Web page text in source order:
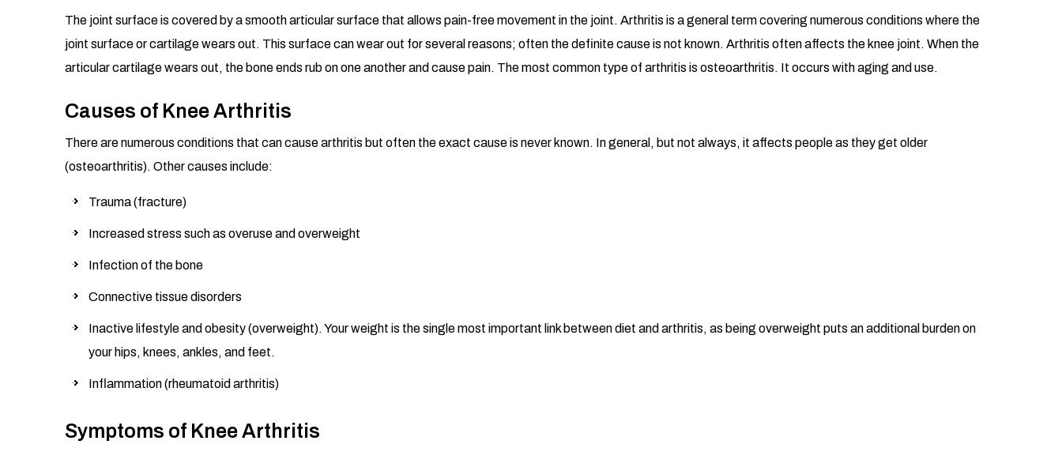
The joint surface is covered by a smooth articular surface that allows pain-free movement in the joint. Arthritis is a general term covering numerous conditions where the
joint surface or cartilage wears out. This surface can wear out for several reasons; often the definite cause is not known. Arthritis often affects the knee joint. When the
articular cartilage wears out, the bone ends rub on one another and cause pain. The most common type of arthritis is osteoarthritis. It occurs with aging and use.
Causes of Knee Arthritis
There are numerous conditions that can cause arthritis but often the exact cause is never known. In general, but not always, it affects people as they get older
(osteoarthritis). Other causes include:
Trauma (fracture)
Increased stress such as overuse and overweight
Infection of the bone
Connective tissue disorders
Inactive lifestyle and obesity (overweight). Your weight is the single most important link between diet and arthritis, as being overweight puts an additional burden on
your hips, knees, ankles, and feet.
Inflammation (rheumatoid arthritis)
Symptoms of Knee Arthritis